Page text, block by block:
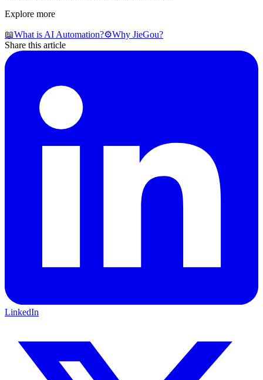
Explore more
📖What is AI Automation?⚙️Why JieGou?
Share this article
LinkedIn